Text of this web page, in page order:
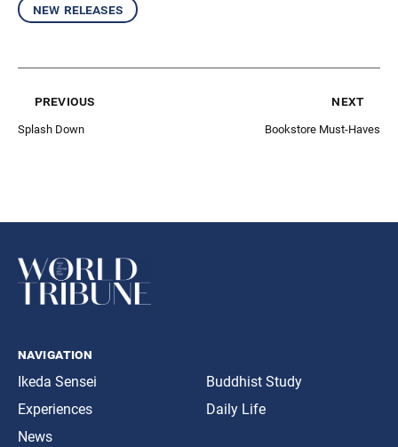
new releases
previous
Splash Down
next
Bookstore Must-Haves
navigation
Ikeda Sensei
Experiences
News
Buddhist Study
Daily Life